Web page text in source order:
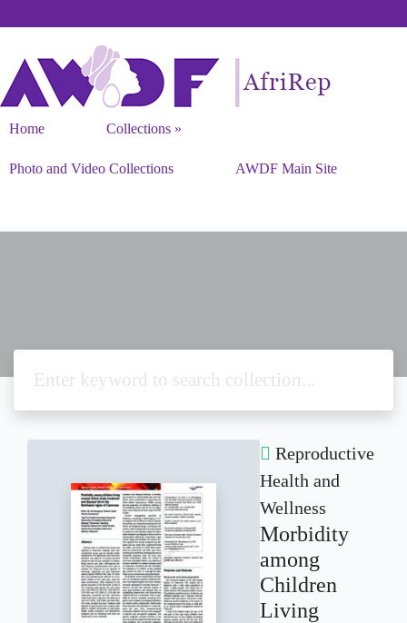
Home Collections
Photo and Video Collections AWDF Main Site
Reproductive
Health and
Wellness
Morbidity
among
Children
Living